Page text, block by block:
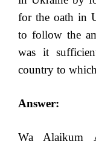
for the oath in
to follow the
was it
country to
Answer:
Wa Alaikum